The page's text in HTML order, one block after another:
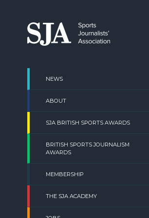
content
NEWS
ABOUT
SJA BRITISH SPORTS AWARDS
BRITISH SPORTS JOURNALISM
AWARDS
MEMBERSHIP
THE SJA ACADEMY